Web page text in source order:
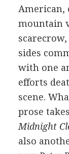
American,
mountain
sides
with one
efforts
scene.
prose
Midnight
also